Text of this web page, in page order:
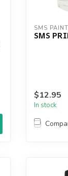
SMS
SMS
$12.95
In stock